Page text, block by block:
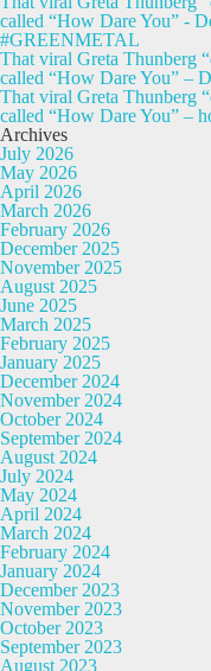
called “How Dare You” -
#GREENMETAL
That viral Greta Thunberg
called “How Dare You” –
That viral Greta Thunberg
called “How Dare You” –
Archives
July 2026
May 2026
April 2026
March 2026
February 2026
December 2025
November 2025
August 2025
June 2025
March 2025
February 2025
January 2025
December 2024
November 2024
October 2024
September 2024
August 2024
July 2024
May 2024
April 2024
March 2024
February 2024
January 2024
December 2023
November 2023
October 2023
September 2023
August 2023